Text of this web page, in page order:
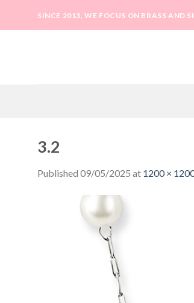
SINCE 2013, WE FOCUS ON BRASS AND
3.2
Published 09/05/2025 at 1200 ×